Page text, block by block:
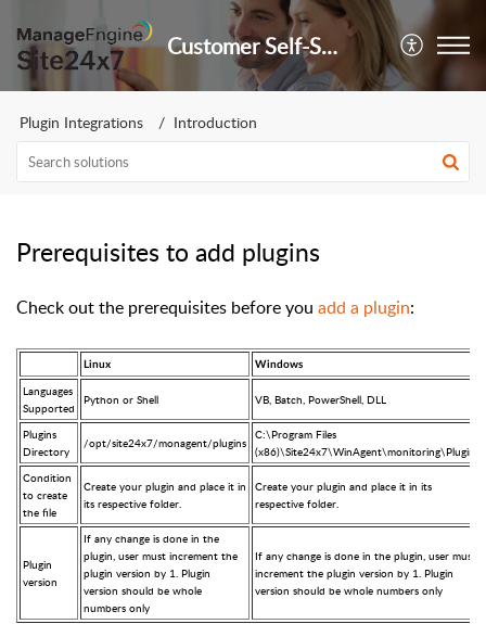
Customer Self-Service Portal
Plugin Integrations Introduction
Prerequisites to add plugins
Check out the prerequisites before you add a plugin:
Linux Windows
Languages
Supported
Python or Shell VB, Batch, PowerShell, DLL
Plugins
Directory
/opt/site24x7/monagent/plugins
C:\Program Files
(x86)\Site24x7\WinAgent\monitoring\Plugins
Condition
to create
the file
Create your plugin and place it in
its respective folder.
Create your plugin and place it in its
respective folder.
Plugin
version
If any change is done in the
plugin, user must increment the
plugin version by 1. Plugin
version should be whole
numbers only
If any change is done in the plugin, user must
increment the plugin version by 1. Plugin
version should be whole numbers only